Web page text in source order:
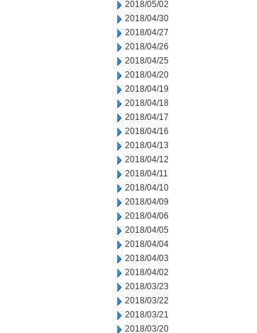
2018/05/02
2018/04/30
2018/04/27
2018/04/26
2018/04/25
2018/04/20
2018/04/19
2018/04/18
2018/04/17
2018/04/16
2018/04/13
2018/04/12
2018/04/11
2018/04/10
2018/04/09
2018/04/06
2018/04/05
2018/04/04
2018/04/03
2018/04/02
2018/03/23
2018/03/22
2018/03/21
2018/03/20